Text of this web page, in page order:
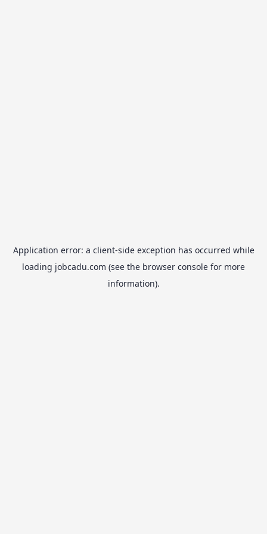
Application error: a client-side exception has occurred while
loading jobcadu.com (see the browser console for more
information).